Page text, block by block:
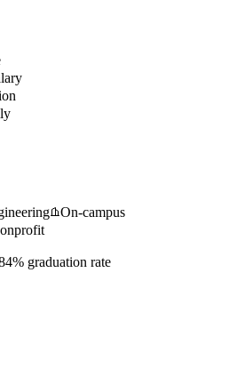
On-campus
graduation rate